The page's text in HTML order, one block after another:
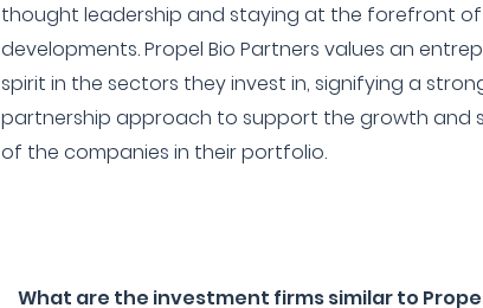
thought leadership and staying at the forefront
developments. Propel Bio Partners values an
spirit in the sectors they invest in, signifying a
partnership approach to support the growth and
of the companies in their portfolio.
What are the investment firms similar to